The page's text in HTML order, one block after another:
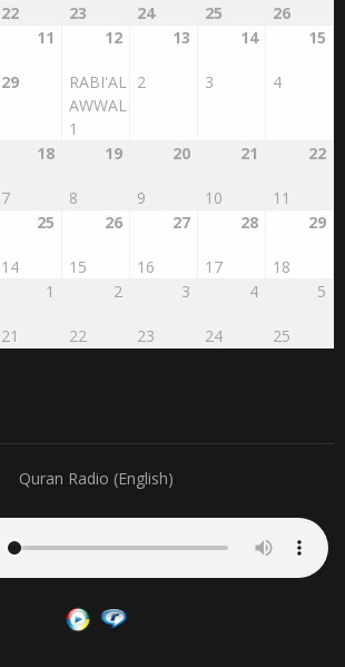
22 23 24 25
26
11
29
12
RABI'AL
AWWAL
1
13
2
14
3
15
4
18
7
19
8
20
9
21
10
22
11
25
14
26
15
27
16
28
17
29
18
1
21
2
22
3
23
4
24
5
25
Quran Radio (English)